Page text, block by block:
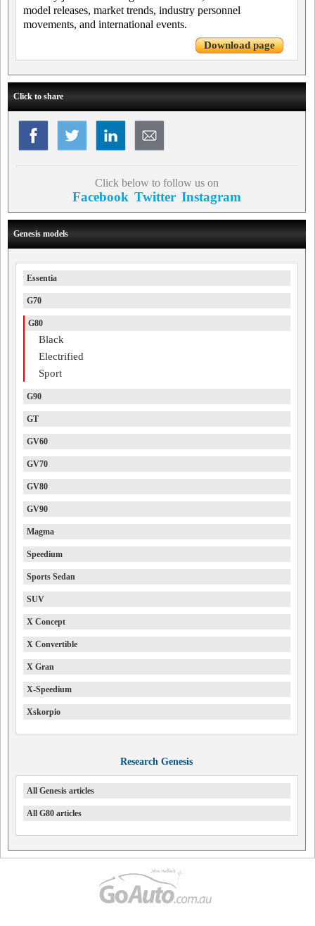
model releases, market trends, industry personnel
movements, and international events.
Download page
Click to share
Click below to follow us on
Facebook Twitter Instagram
Genesis models
Essentia
G70
G80
Black
Electrified
Sport
G90
GT
GV60
GV70
GV80
GV90
Magma
Speedium
Sports Sedan
SUV
X Concept
X Convertible
X Gran
X-Speedium
Xskorpio
Research Genesis
All Genesis articles
All G80 articles